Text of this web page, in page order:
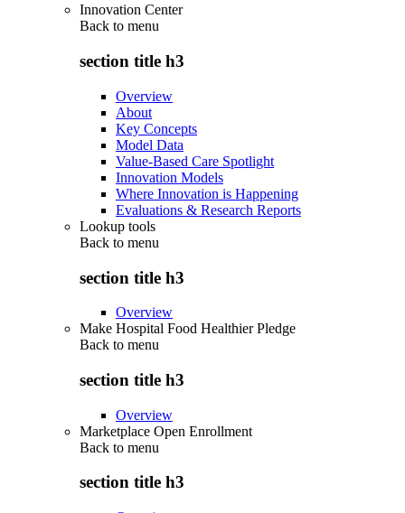
Innovation Center
Back to menu
section title h3
Overview
About
Key Concepts
Model Data
Value-Based Care Spotlight
Innovation Models
Where Innovation is Happening
Evaluations & Research Reports
Lookup tools
Back to menu
section title h3
Overview
Make Hospital Food Healthier Pledge
Back to menu
section title h3
Overview
Marketplace Open Enrollment
Back to menu
section title h3